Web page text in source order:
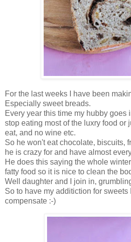
For the last weeks I have been
Especially sweet breads.
Every year this time my hubby goes
stop eating most of the luxry food or
eat, and no wine etc.
So he won't eat chocolate, biscuits,
he is crazy for and have almost
He does this saying the whole
fatty food so it is nice to clean the
Well daughter and I join in,
So to have my additiction for
compensate :-)